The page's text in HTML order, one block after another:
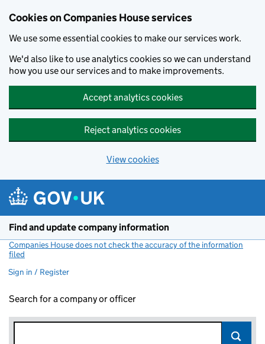
Cookies on Companies House services
We use some essential cookies to make our services work.
We'd also like to use analytics cookies so we can understand
how you use our services and to make improvements.
Accept analytics cookies
Reject analytics cookies
View cookies
Find and update company information
Companies House does not check the accuracy of the information
filed
Sign in / Register
Search for a company or officer